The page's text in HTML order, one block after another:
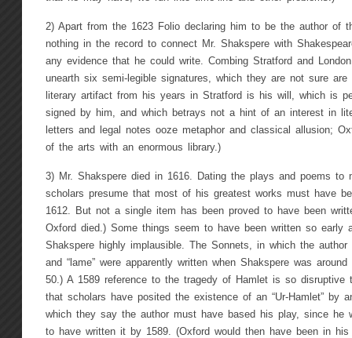
2) Apart from the 1623 Folio declaring him to be the author of
nothing in the record to connect Mr. Shakspere with
any evidence that he could write. Combing Stratford and
unearth six semi-legible signatures, which they are not sure
literary artifact from his years in Stratford is his will, which is
signed by him, and which betrays not a hint of an interest in
letters and legal notes ooze metaphor and classical allusion;
of the arts with an enormous library.)
3) Mr. Shakspere died in 1616. Dating the plays and poems
scholars presume that most of his greatest works must have
1612. But not a single item has been proved to have been
Oxford died.) Some things seem to have been written so early
Shakspere highly implausible. The Sonnets, in which the author
and “lame” were apparently written when Shakspere was
50.) A 1589 reference to the tragedy of Hamlet is so disruptive
that scholars have posited the existence of an “Ur-Hamlet” by
which they say the author must have based his play, since he
to have written it by 1589. (Oxford would then have been in his